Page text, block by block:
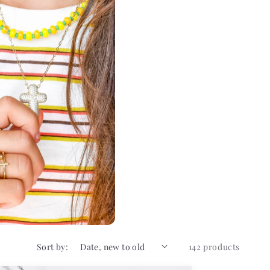
Sort by: 142 products